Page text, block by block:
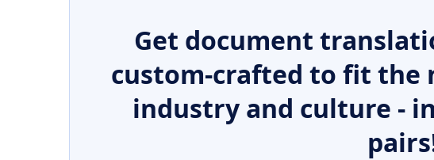
Get document
custom-crafted to fit the
industry and culture -